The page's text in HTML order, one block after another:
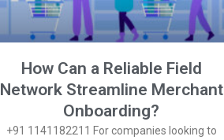
How Can a Reliable Field
Network Streamline Merchant
Onboarding?
+91 1141182211 For companies looking to